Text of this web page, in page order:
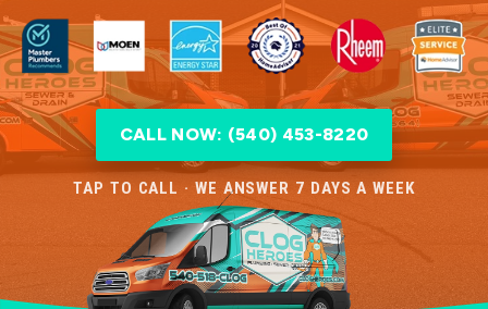
CALL NOW: (540) 453-8220
TAP TO CALL · WE ANSWER 7 DAYS A WEEK